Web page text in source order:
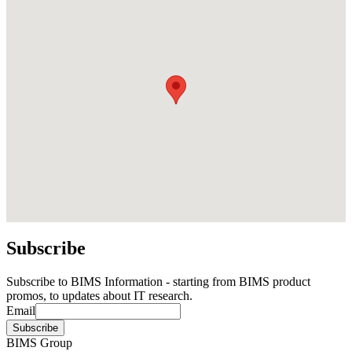
Subscribe
Subscribe to BIMS Information - starting from BIMS product
promos, to updates about IT research.
Email
BIMS Group